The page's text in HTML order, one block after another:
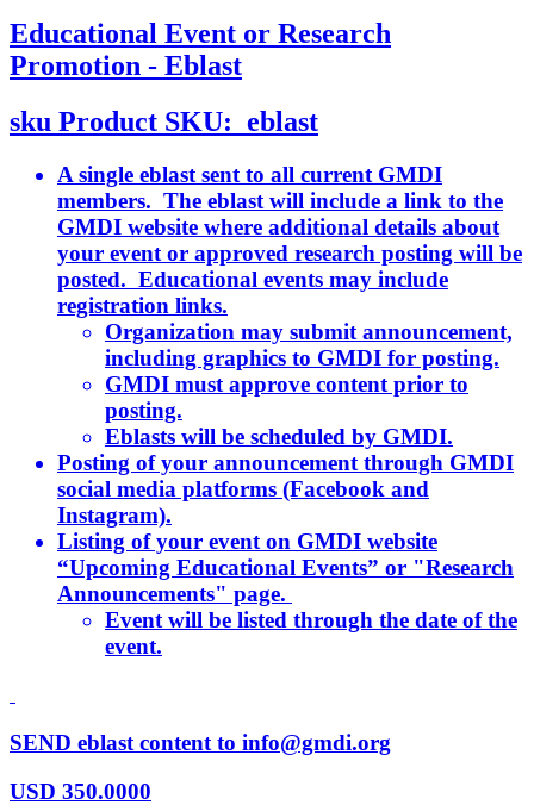
Educational Event or Research
Promotion - Eblast
sku Product SKU: eblast
A single eblast sent to all current GMDI
members. The eblast will include a link to the
GMDI website where additional details about
your event or approved research posting will be
posted. Educational events may include
registration links.
Organization may submit announcement,
including graphics to GMDI for posting.
GMDI must approve content prior to
posting.
Eblasts will be scheduled by GMDI.
Posting of your announcement through GMDI
social media platforms (Facebook and
Instagram).
Listing of your event on GMDI website
“Upcoming Educational Events” or "Research
Announcements" page.
Event will be listed through the date of the
event.
SEND eblast content to info@gmdi.org
USD 350.0000